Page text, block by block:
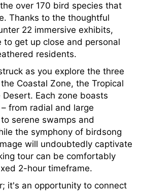
over 170 bird species that
Thanks to the thoughtful
22 immersive exhibits,
to get up close and personal
residents.
as you explore the three
Coastal Zone, the Tropical
Each zone boasts
from radial and large
serene swamps and
the symphony of birdsong
will undoubtedly captivate
tour can be comfortably
2-hour timeframe.
it's an opportunity to connect